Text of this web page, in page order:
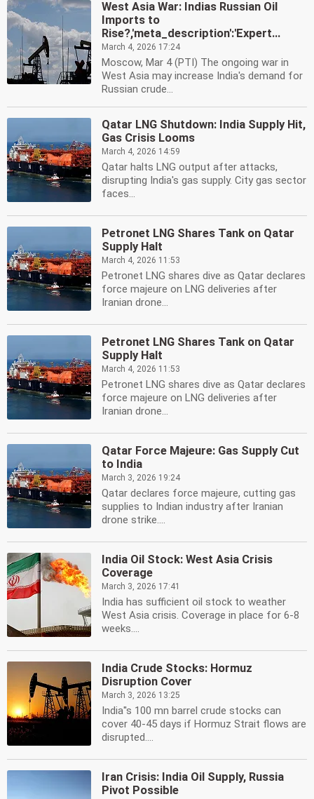
West Asia War: Indias Russian Oil
Imports to
Rise?,'meta_description':'Expert...
March 4, 2026 17:24
Moscow, Mar 4 (PTI) The ongoing war in
West Asia may increase India's demand for
Russian crude...
Qatar LNG Shutdown: India Supply Hit,
Gas Crisis Looms
March 4, 2026 14:59
Qatar halts LNG output after attacks,
disrupting India's gas supply. City gas sector
faces...
Petronet LNG Shares Tank on Qatar
Supply Halt
March 4, 2026 11:53
Petronet LNG shares dive as Qatar declares
force majeure on LNG deliveries after
Iranian drone...
Petronet LNG Shares Tank on Qatar
Supply Halt
March 4, 2026 11:53
Petronet LNG shares dive as Qatar declares
force majeure on LNG deliveries after
Iranian drone...
Qatar Force Majeure: Gas Supply Cut
to India
March 3, 2026 19:24
Qatar declares force majeure, cutting gas
supplies to Indian industry after Iranian
drone strike....
India Oil Stock: West Asia Crisis
Coverage
March 3, 2026 17:41
India has sufficient oil stock to weather
West Asia crisis. Coverage in place for 6-8
weeks....
India Crude Stocks: Hormuz
Disruption Cover
March 3, 2026 13:25
India''s 100 mn barrel crude stocks can
cover 40-45 days if Hormuz Strait flows are
disrupted....
Iran Crisis: India Oil Supply, Russia
Pivot Possible